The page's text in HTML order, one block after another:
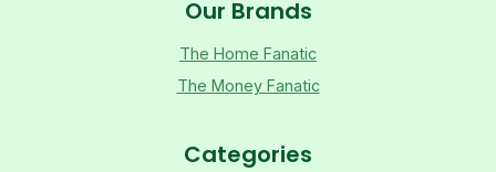
Our Brands
The Home Fanatic
The Money Fanatic
Categories